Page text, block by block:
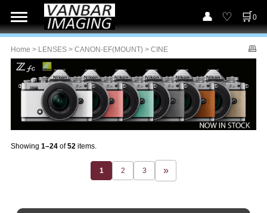
0
Home > LENSES > CANON-EF(MOUNT) > CINE
Showing 1–24 of52 items.
1 2 3